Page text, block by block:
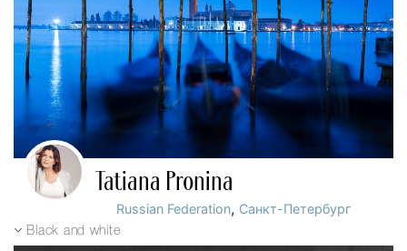
Tatiana Pronina
Russian Federation, Санкт-Петербург
Black and white